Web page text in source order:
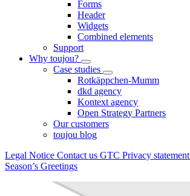
Forms
Header
Widgets
Combined elements
Support
Why toujou?
Case studies
Rotkäppchen-Mumm
dkd agency
Kontext agency
Open Strategy Partners
Our customers
toujou blog
Legal Notice Contact us GTC Privacy statement
Season’s Greetings